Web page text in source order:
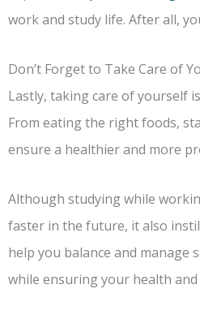
work and study life. After all,
Don’t Forget to Take Care of
Lastly, taking care of yourself
From eating the right foods,
ensure a healthier and more
Although studying while
faster in the future, it also
help you balance and
while ensuring your health and